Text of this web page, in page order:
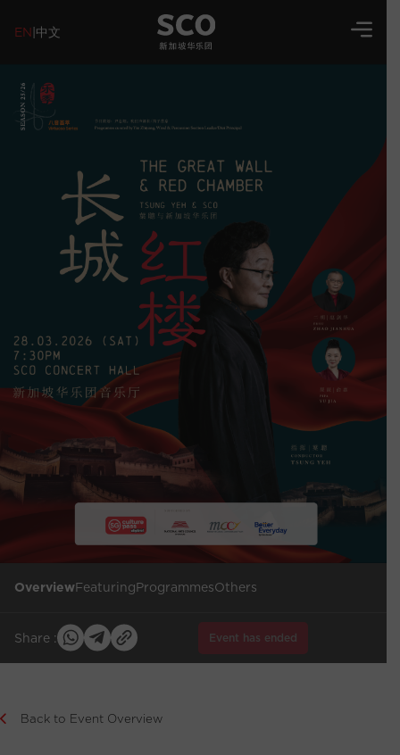
EN|中文
OverviewFeaturingProgrammesOthers
Share : Event has ended
Back to Event Overview